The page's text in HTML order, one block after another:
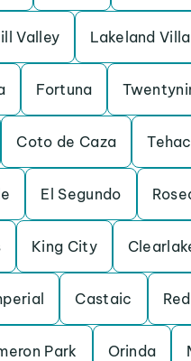
Valley Lakeland
Fortuna
Coto de Caza
El Segundo
King City
Castaic
Park Orinda